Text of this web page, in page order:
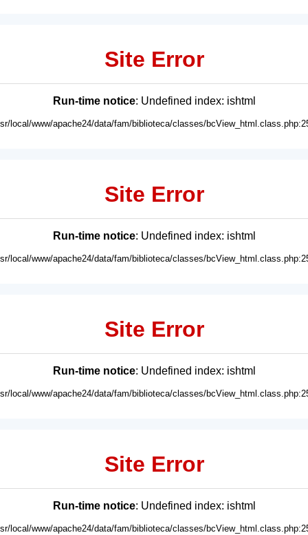
Site Error
Run-time notice: Undefined index: ishtml
local/www/apache24/data/fam/biblioteca/classes/
Site Error
Run-time notice: Undefined index: ishtml
local/www/apache24/data/fam/biblioteca/classes/
Site Error
Run-time notice: Undefined index: ishtml
local/www/apache24/data/fam/biblioteca/classes/
Site Error
Run-time notice: Undefined index: ishtml
local/www/apache24/data/fam/biblioteca/classes/